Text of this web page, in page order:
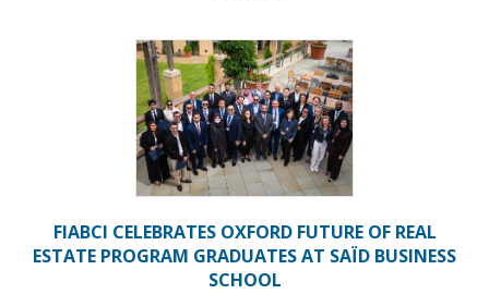
FIABCI CELEBRATES OXFORD FUTURE OF REAL
ESTATE PROGRAM GRADUATES AT SAÏD BUSINESS
SCHOOL